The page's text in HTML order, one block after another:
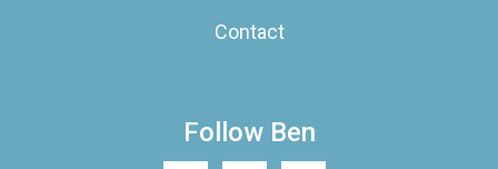
Contact
Follow Ben